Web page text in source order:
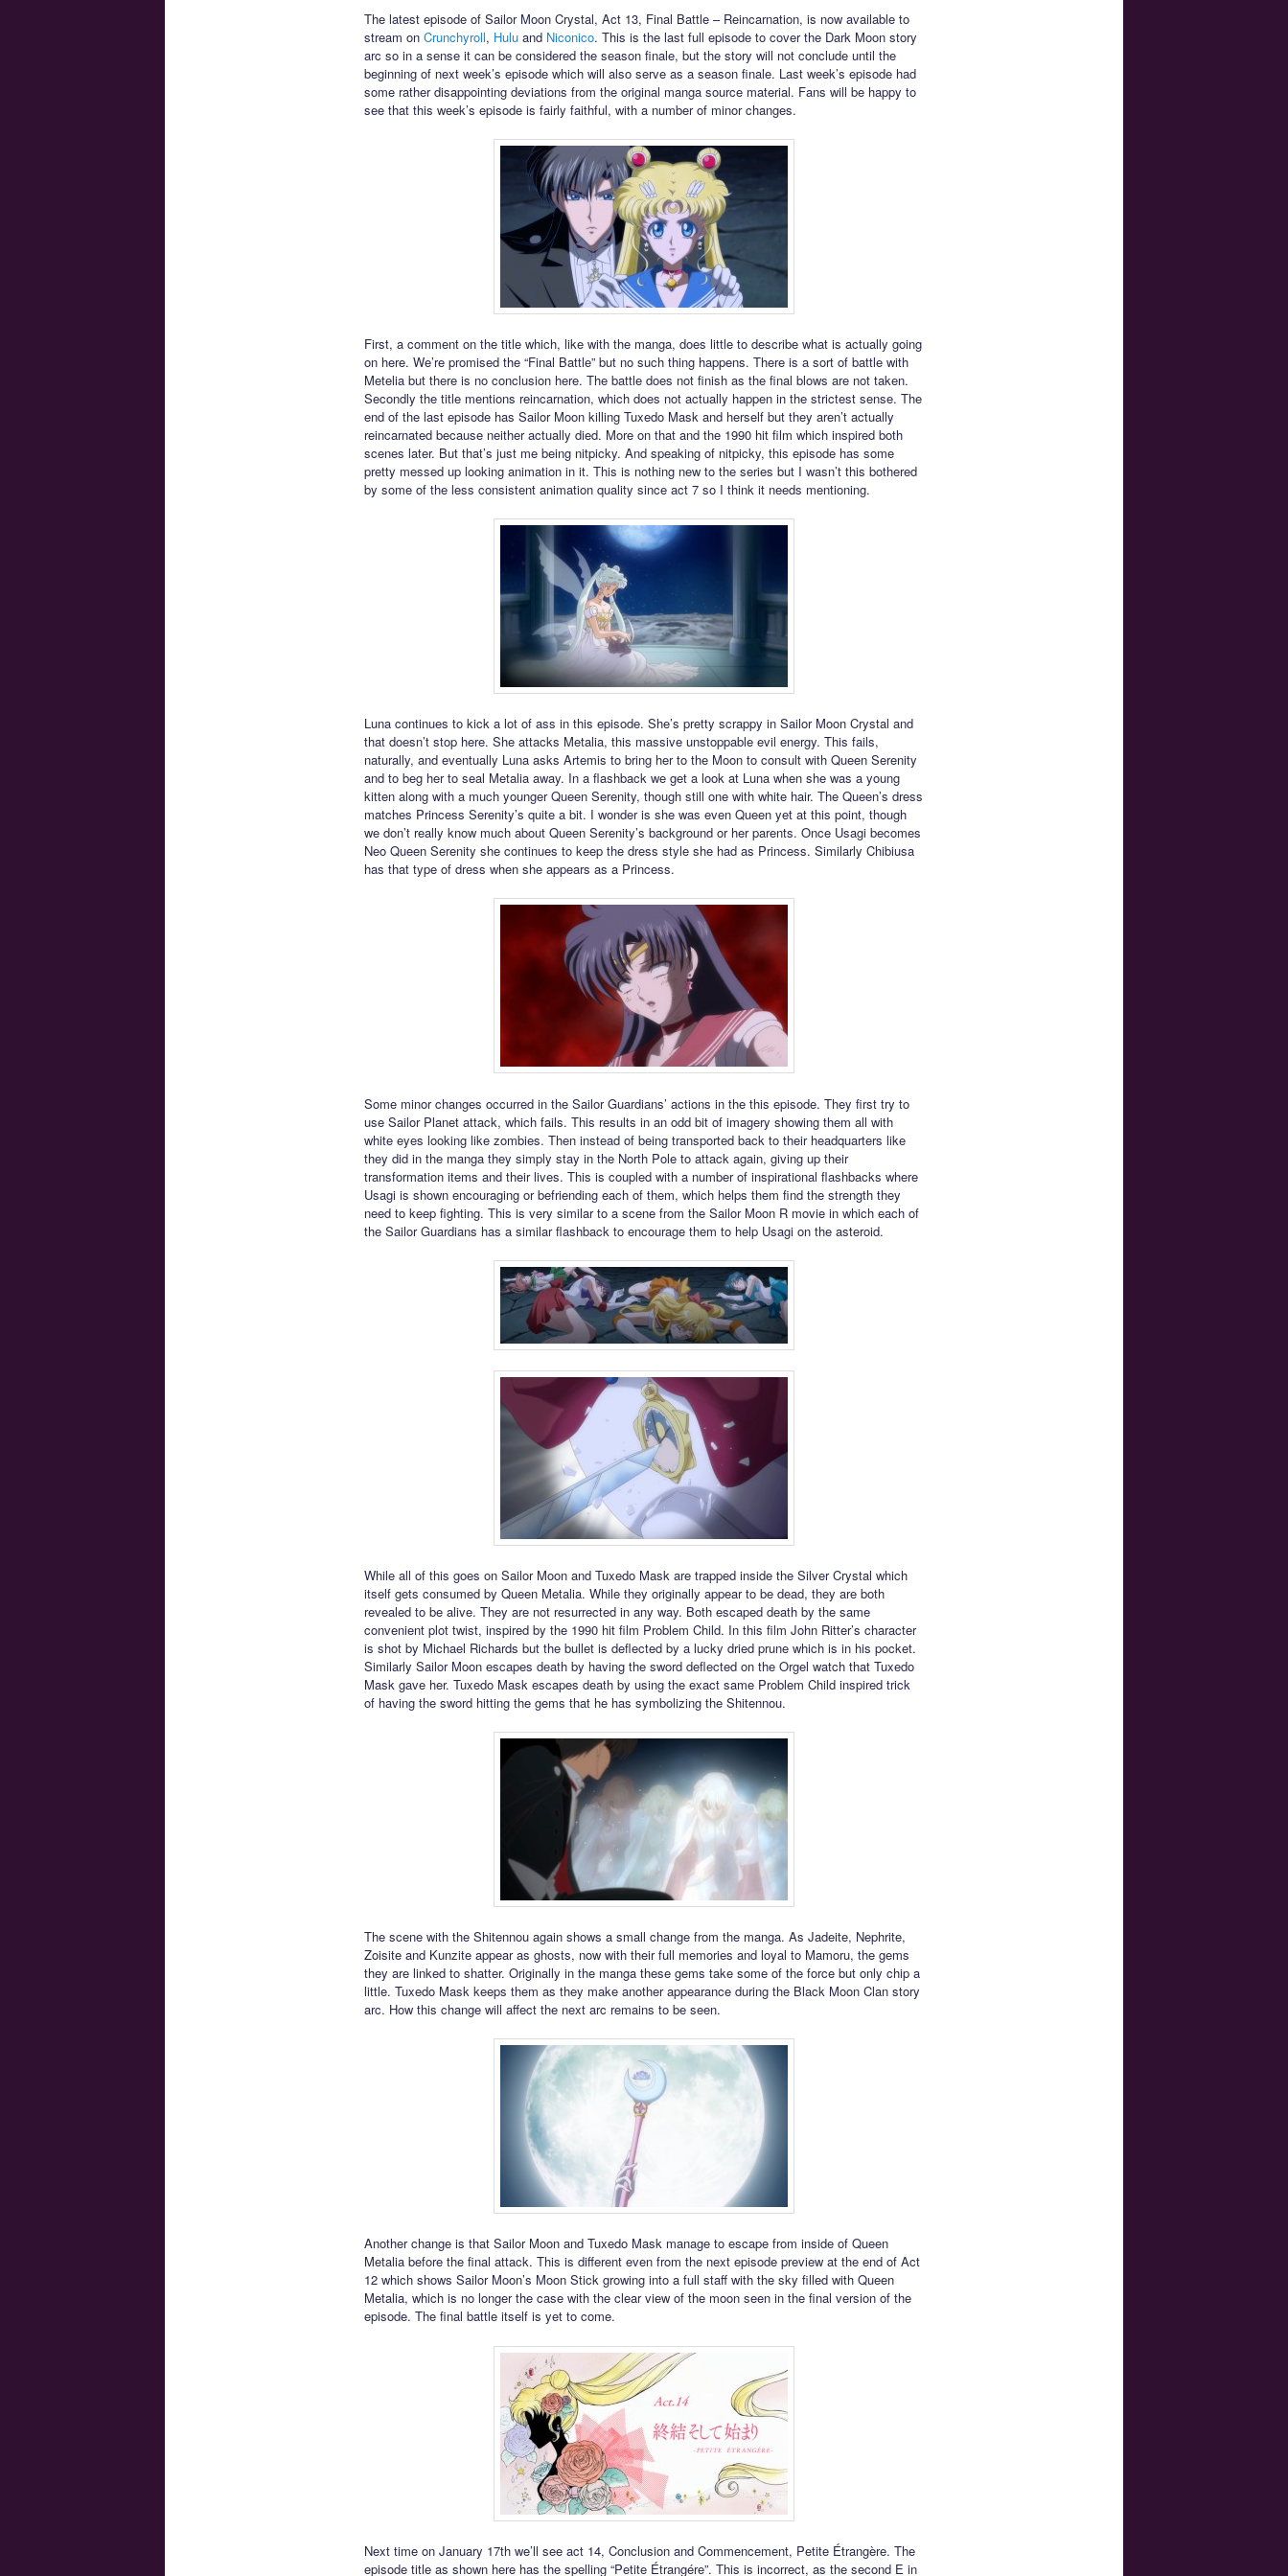
The latest episode of Sailor Moon Crystal, Act 13, Final Battle – Reincarnation, is now available to
stream on Crunchyroll, Huluand Niconico. This is the last full episode to cover the Dark Moon story
arc so in a sense it can be considered the season finale, but the story will not conclude until the
beginning of next week’s episode which will also serve as a season finale. Last week’s episode had
some rather disappointing deviations from the original manga source material. Fans will be happy to
see that this week’s episode is fairly faithful, with a number of minor changes.
First, a comment on the title which, like with the manga, does little to describe what is actually going
on here. We’re promised the “Final Battle” but no such thing happens. There is a sort of battle with
Metelia but there is no conclusion here. The battle does not finish as the final blows are not taken.
Secondly the title mentions reincarnation, which does not actually happen in the strictest sense. The
end of the last episode has Sailor Moon killing Tuxedo Mask and herself but they aren’t actually
reincarnated because neither actually died. More on that and the 1990 hit film which inspired both
scenes later. But that’s just me being nitpicky. And speaking of nitpicky, this episode has some
pretty messed up looking animation in it. This is nothing new to the series but I wasn’t this bothered
by some of the less consistent animation quality since act 7 so I think it needs mentioning.
Luna continues to kick a lot of ass in this episode. She’s pretty scrappy in Sailor Moon Crystal and
that doesn’t stop here. She attacks Metalia, this massive unstoppable evil energy. This fails,
naturally, and eventually Luna asks Artemis to bring her to the Moon to consult with Queen Serenity
and to beg her to seal Metalia away. In a flashback we get a look at Luna when she was a young
kitten along with a much younger Queen Serenity, though still one with white hair. The Queen’s dress
matches Princess Serenity’s quite a bit. I wonder is she was even Queen yet at this point, though
we don’t really know much about Queen Serenity’s background or her parents. Once Usagi becomes
Neo Queen Serenity she continues to keep the dress style she had as Princess. Similarly Chibiusa
has that type of dress when she appears as a Princess.
Some minor changes occurred in the Sailor Guardians’ actions in the this episode. They first try to
use Sailor Planet attack, which fails. This results in an odd bit of imagery showing them all with
white eyes looking like zombies. Then instead of being transported back to their headquarters like
they did in the manga they simply stay in the North Pole to attack again, giving up their
transformation items and their lives. This is coupled with a number of inspirational flashbacks where
Usagi is shown encouraging or befriending each of them, which helps them find the strength they
need to keep fighting. This is very similar to a scene from the Sailor Moon R movie in which each of
the Sailor Guardians has a similar flashback to encourage them to help Usagi on the asteroid.
While all of this goes on Sailor Moon and Tuxedo Mask are trapped inside the Silver Crystal which
itself gets consumed by Queen Metalia. While they originally appear to be dead, they are both
revealed to be alive. They are not resurrected in any way. Both escaped death by the same
convenient plot twist, inspired by the 1990 hit film Problem Child. In this film John Ritter’s character
is shot by Michael Richards but the bullet is deflected by a lucky dried prune which is in his pocket.
Similarly Sailor Moon escapes death by having the sword deflected on the Orgel watch that Tuxedo
Mask gave her. Tuxedo Mask escapes death by using the exact same Problem Child inspired trick
of having the sword hitting the gems that he has symbolizing the Shitennou.
The scene with the Shitennou again shows a small change from the manga. As Jadeite, Nephrite,
Zoisite and Kunzite appear as ghosts, now with their full memories and loyal to Mamoru, the gems
they are linked to shatter. Originally in the manga these gems take some of the force but only chip a
little. Tuxedo Mask keeps them as they make another appearance during the Black Moon Clan story
arc. How this change will affect the next arc remains to be seen.
Another change is that Sailor Moon and Tuxedo Mask manage to escape from inside of Queen
Metalia before the final attack. This is different even from the next episode preview at the end of Act
12 which shows Sailor Moon’s Moon Stick growing into a full staff with the sky filled with Queen
Metalia, which is no longer the case with the clear view of the moon seen in the final version of the
episode. The final battle itself is yet to come.
Next time on January 17th we’ll see act 14, Conclusion and Commencement, Petite Étrangère. The
episode title as shown here has the spelling “Petite Étrangére”. This is incorrect, as the second E in